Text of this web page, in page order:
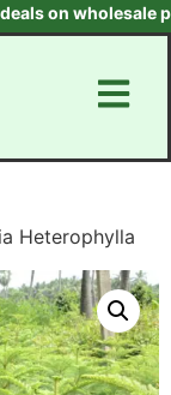
on wholesale
Heterophylla